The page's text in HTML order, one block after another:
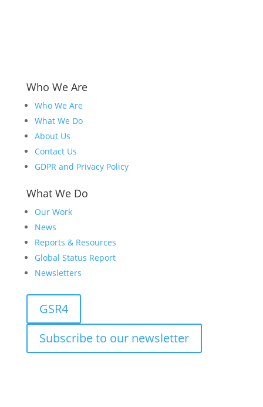
Who We Are
Who We Are
What We Do
About Us
Contact Us
GDPR and Privacy Policy
What We Do
Our Work
News
Reports & Resources
Global Status Report
Newsletters
GSR4
Subscribe to our newsletter